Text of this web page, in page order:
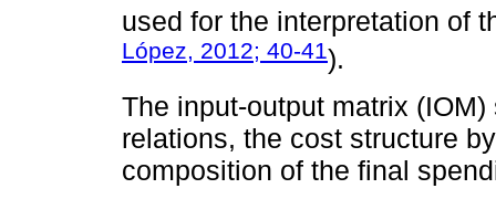
used for the interpretation of
López, 2012; 40-41).
The input-output matrix
relations, the cost structure
composition of the final